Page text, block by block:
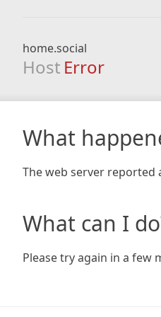
home.social
Host Error
What
The web server reported
What can I
Please try again in a few